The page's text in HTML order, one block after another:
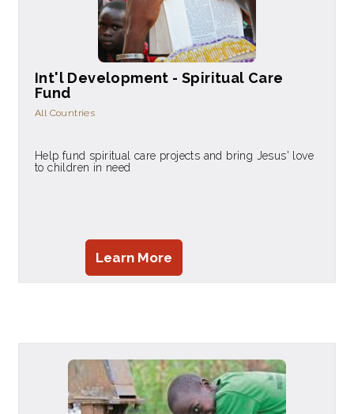
Int'l Development - Spiritual Care
Fund
All Countries
Help fund spiritual care projects and bring Jesus' love
to children in need
Learn More